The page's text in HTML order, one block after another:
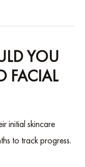
YOU
FACIAL
initial skincare
to track progress.